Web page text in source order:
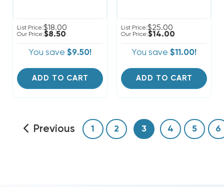
List Price:$18.00
Our Price:$8.50
You save $9.50!
ADD TO CART
List Price:$25.00
Our Price:$14.00
You save $11.00!
ADD TO CART
Previous 1 2 3 4 5 6